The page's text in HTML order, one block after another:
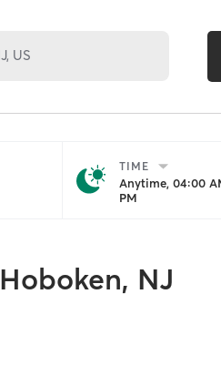
TIME
Anytime, 04:00
PM
Hoboken, NJ